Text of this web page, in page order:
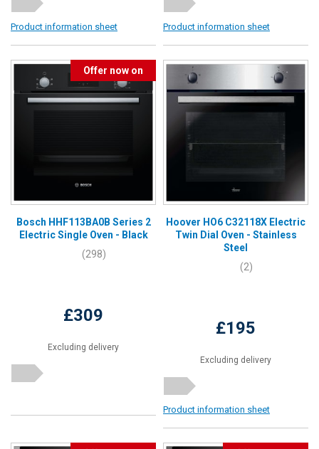
Product information sheet Product information sheet
Offer now on
Bosch HHF113BA0B Series 2
Electric Single Oven - Black
(298)
£309
Excluding delivery
Hoover HO6 C32118X Electric
Twin Dial Oven - Stainless
Steel
(2)
£195
Excluding delivery
Product information sheet